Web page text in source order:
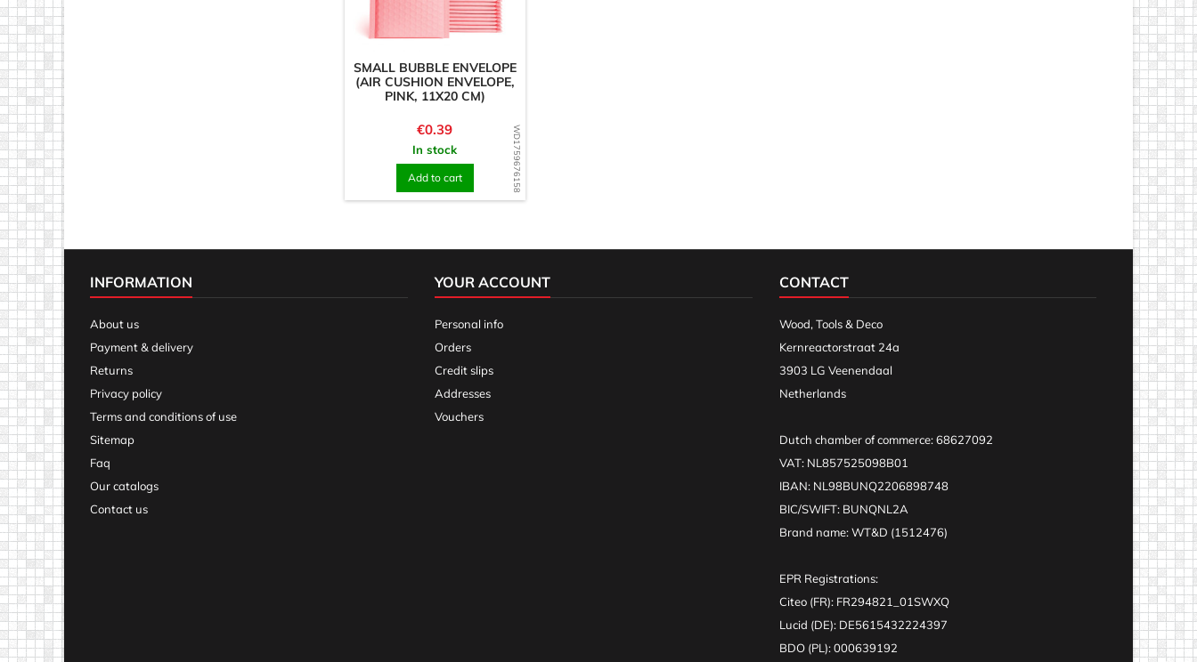
WD1759676158
SMALL BUBBLE ENVELOPE
(AIR CUSHION ENVELOPE,
PINK, 11X20 CM)
Price
€0.39
In stock
Add to cart
INFORMATION
About us
Payment & delivery
Returns
Privacy policy
Terms and conditions of use
Sitemap
Faq
Our catalogs
Contact us
YOUR ACCOUNT
Personal info
Orders
Credit slips
Addresses
Vouchers
CONTACT
Wood, Tools & Deco
Kernreactorstraat 24a
3903 LG Veenendaal
Netherlands
Dutch chamber of commerce: 68627092
VAT: NL857525098B01
IBAN: NL98BUNQ2206898748
BIC/SWIFT: BUNQNL2A
Brand name: WT&D (1512476)
EPR Registrations:
Citeo (FR): FR294821_01SWXQ
Lucid (DE): DE5615432224397
BDO (PL): 000639192